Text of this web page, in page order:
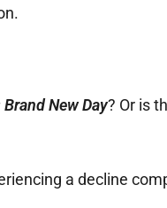
New Day? Or is
a decline